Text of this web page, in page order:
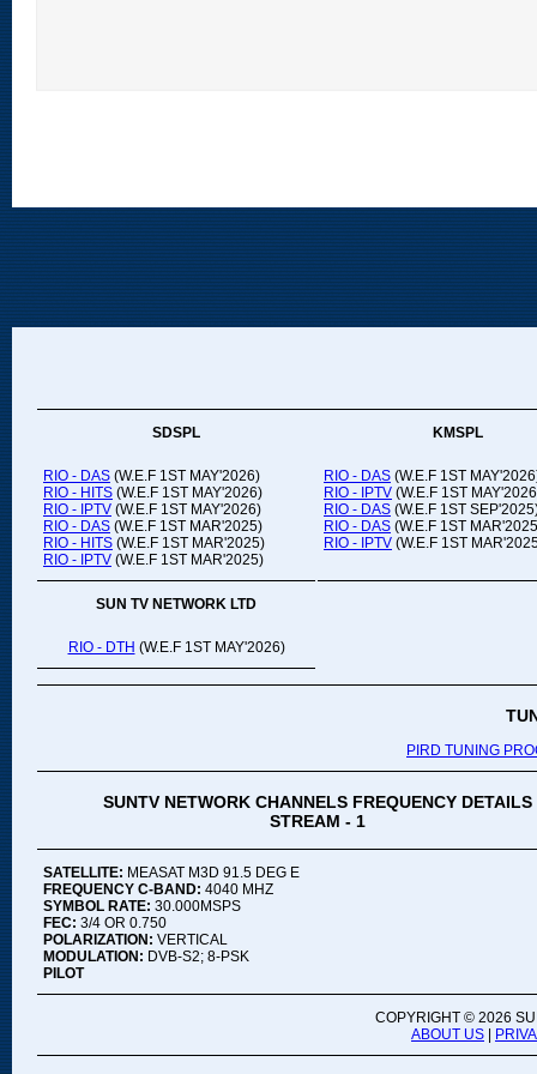
SDSPL KMSPL
RIO - DAS (W.E.F 1ST MAY'2026)
RIO - HITS (W.E.F 1ST MAY'2026)
RIO - IPTV (W.E.F 1ST MAY'2026)
RIO - DAS (W.E.F 1ST MAR'2025)
RIO - HITS (W.E.F 1ST MAR'2025)
RIO - IPTV (W.E.F 1ST MAR'2025)
RIO - DAS (W.E.F 1ST
RIO - IPTV (W.E.F 1ST
RIO - DAS (W.E.F 1ST
RIO - DAS (W.E.F 1ST
RIO - IPTV (W.E.F 1ST
SUN TV NETWORK LTD
RIO - DTH (W.E.F 1ST MAY'2026)
PIRD TUNING
SUNTV NETWORK CHANNELS FREQUENCY DETAILS
STREAM - 1
SATELLITE: MEASAT M3D 91.5 DEG E
FREQUENCY C-BAND: 4040 MHZ
SYMBOL RATE: 30.000MSPS
FEC: 3/4 OR 0.750
POLARIZATION: VERTICAL
MODULATION: DVB-S2; 8-PSK
PILOT
COPYRIGHT © 2026
ABOUT US |